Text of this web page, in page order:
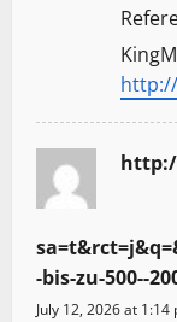
-bis-zu-500--
July 12, 2026 at 1:14